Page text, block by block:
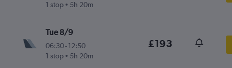
1 stop
5h 20m
Tue 8/9
06:30- 12:50
1 stop
5h 20m
£193